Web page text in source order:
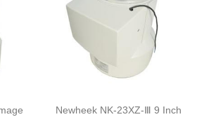
Newheek NK-23XZ-Ⅲ 9 Inch